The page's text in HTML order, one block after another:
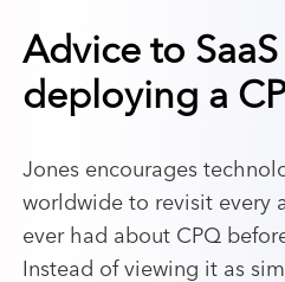
Advice to
deploying a
Jones encourages
worldwide to revisit every
ever had about CPQ
Instead of viewing it as